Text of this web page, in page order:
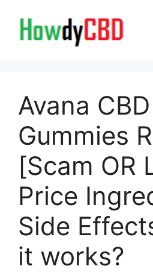
content
Avana CBD
Gummies
[Scam OR
Price
Side
it works?